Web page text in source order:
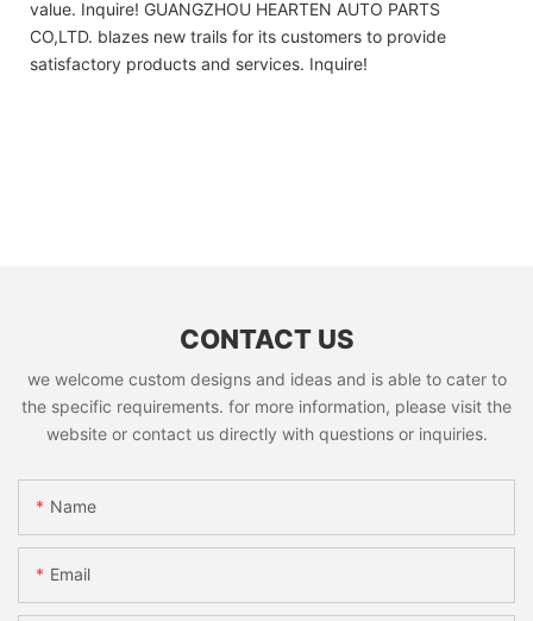
value. Inquire! GUANGZHOU HEARTEN AUTO PARTS
CO,LTD. blazes new trails for its customers to provide
satisfactory products and services. Inquire!
CONTACT US
we welcome custom designs and ideas and is able to cater to
the specific requirements. for more information, please visit the
website or contact us directly with questions or inquiries.
Name
Email